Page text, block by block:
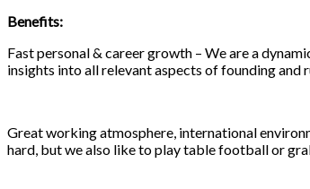
Benefits:
Fast personal & career growth – We are a
insights into all relevant aspects of founding and
Great working atmosphere, international
hard, but we also like to play table football or